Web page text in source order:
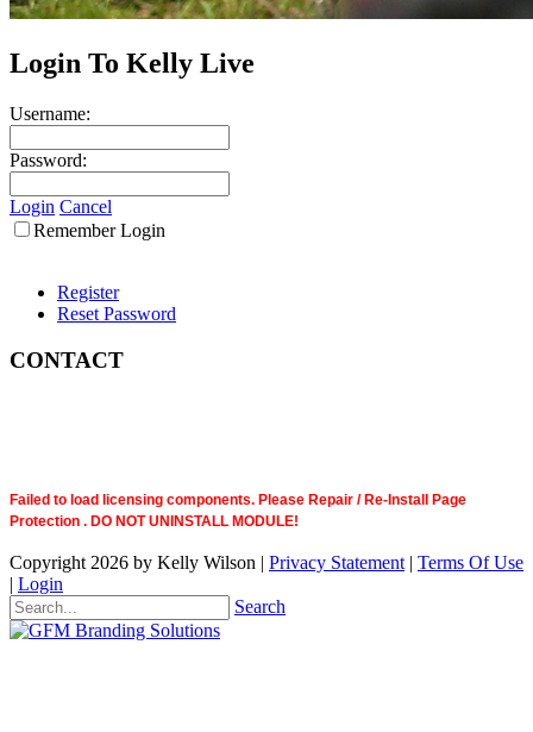
Login To Kelly Live
Username:
Password:
Login Cancel
Remember Login
Register
Reset Password
CONTACT
Failed to load licensing components. Please Repair / Re-Install Page
Protection . DO NOT UNINSTALL MODULE!
Copyright 2026 by Kelly Wilson | Privacy Statement | Terms Of Use
| Login
Search